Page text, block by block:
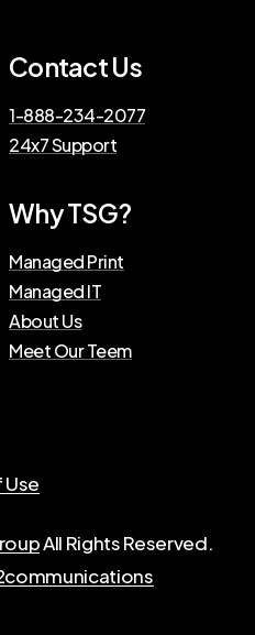
Contact Us
1-888-234-2077
24x7 Support
Why TSG?
Managed Print
Managed IT
About Us
Meet Our Teem
Use
All Rights Reserved.